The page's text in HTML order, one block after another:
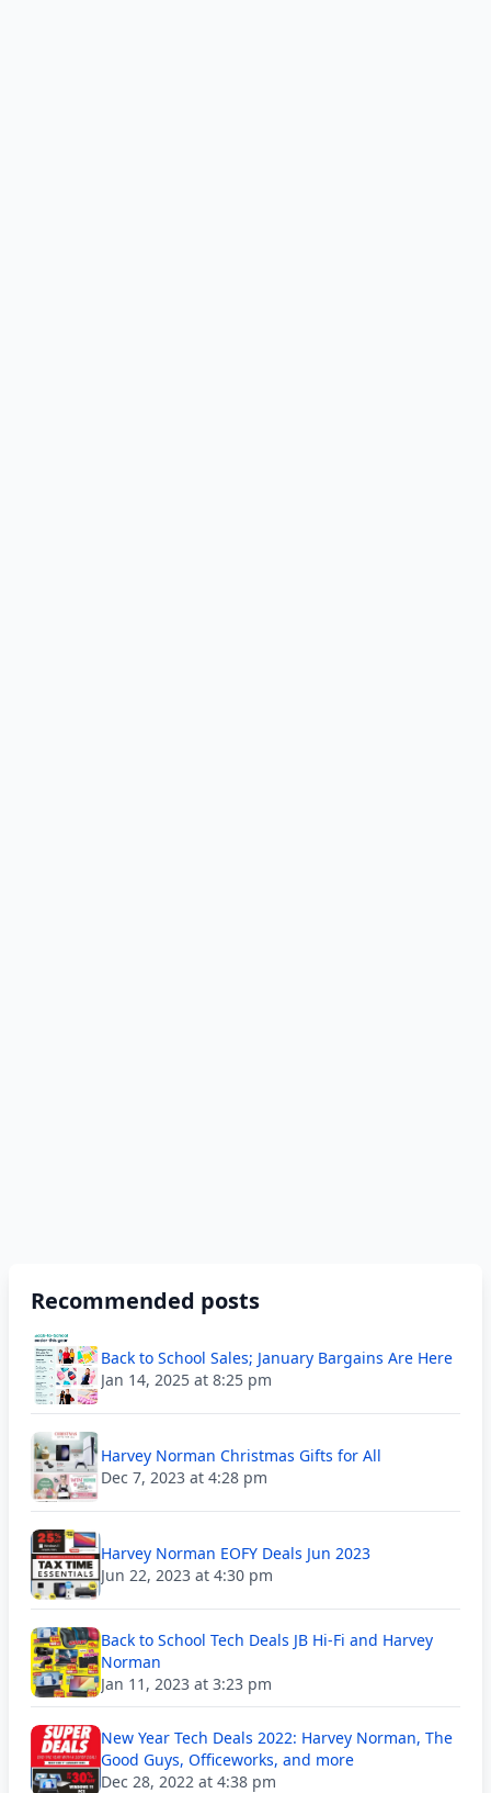
Recommended posts
Back to School Sales; January Bargains Are Here
Jan 14, 2025 at 8:25 pm
Harvey Norman Christmas Gifts for All
Dec 7, 2023 at 4:28 pm
Harvey Norman EOFY Deals Jun 2023
Jun 22, 2023 at 4:30 pm
Back to School Tech Deals JB Hi-Fi and Harvey
Norman
Jan 11, 2023 at 3:23 pm
New Year Tech Deals 2022: Harvey Norman, The
Good Guys, Officeworks, and more
Dec 28, 2022 at 4:38 pm